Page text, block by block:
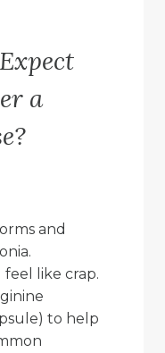
a
and
like crap.
to help